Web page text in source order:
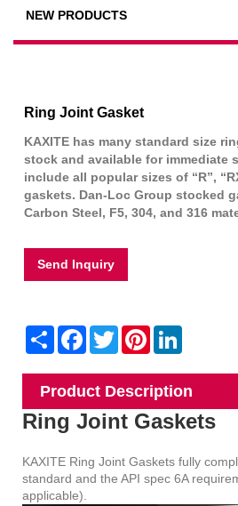
NEW PRODUCTS
Ring Joint Gasket
KAXITE has many standard size
stock and available for immediate
include all popular sizes of “R”,
gaskets. Dan-Loc Group stocked
Carbon Steel, F5, 304, and 316
Send Inquiry
Share Facebook
TwitterPinterest
Product Description
Ring Joint Gaskets
KAXITE Ring Joint Gaskets fully
standard and the API spec 6A
applicable).